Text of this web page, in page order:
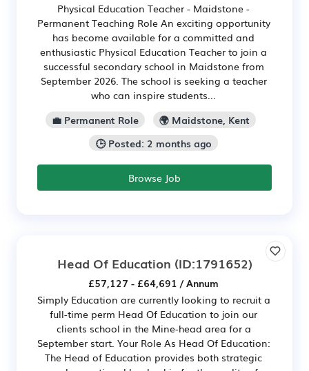
Physical Education Teacher - Maidstone -
Permanent Teaching Role An exciting opportunity
has become available for a committed and
enthusiastic Physical Education Teacher to join a
successful secondary school in Maidstone from
September 2026. The school is seeking a teacher
who can inspire students...
💼 Permanent Role
🌍 Maidstone, Kent
🕒 Posted: 2 months ago
Browse Job
Head Of Education (ID:1791652)
£57,127 - £64,691 / Annum
Simply Education are currently looking to recruit a
full-time perm Head Of Education to join our
clients school in the Mine-head area for a
September start. Your Role As Head Of Education:
The Head of Education provides both strategic